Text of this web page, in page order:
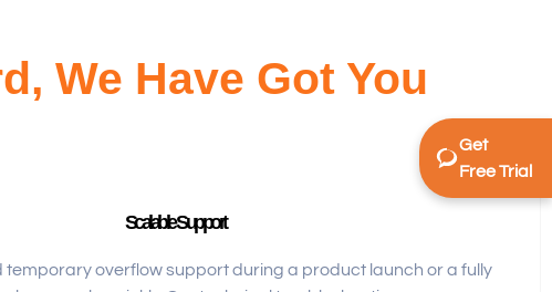
Get
Free Trial
We Have Got You
Scalable Support
temporary overflow support during a product launch or a fully